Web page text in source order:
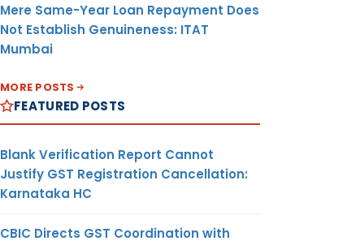
Mere Same-Year Loan Repayment Does
Not Establish Genuineness: ITAT
Mumbai
MORE POSTS
FEATURED POSTS
Blank Verification Report Cannot
Justify GST Registration Cancellation:
Karnataka HC
CBIC Directs GST Coordination with